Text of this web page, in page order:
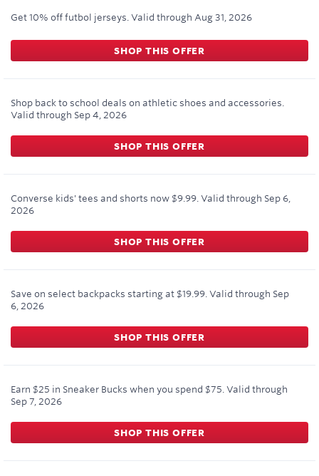
Get 10% off futbol jerseys. Valid through Aug 31, 2026
SHOP THIS OFFER
Shop back to school deals on athletic shoes and accessories.
Valid through Sep 4, 2026
SHOP THIS OFFER
Converse kids' tees and shorts now $9.99. Valid through Sep 6,
2026
SHOP THIS OFFER
Save on select backpacks starting at $19.99. Valid through Sep
6, 2026
SHOP THIS OFFER
Earn $25 in Sneaker Bucks when you spend $75. Valid through
Sep 7, 2026
SHOP THIS OFFER